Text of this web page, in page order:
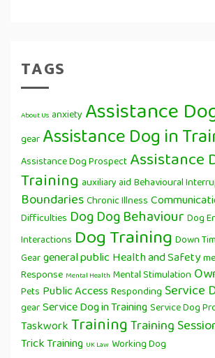
TAGS
About Us anxiety Assistance
gearAssistance Dog in
Assistance Dog ProspectAssistance
Training auxiliary aidBehavioural
BoundariesChronic Illness
Difficulties DogDog BehaviourDog
Interactions Dog Training Down
Geargeneral publicHealth and Safety
Response Mental Health Mental Stimulation
Pets Public AccessResponding Service
gearService Dog in TrainingService Dog
TaskworkTrainingTraining
Trick Training UK LawWorking Dog